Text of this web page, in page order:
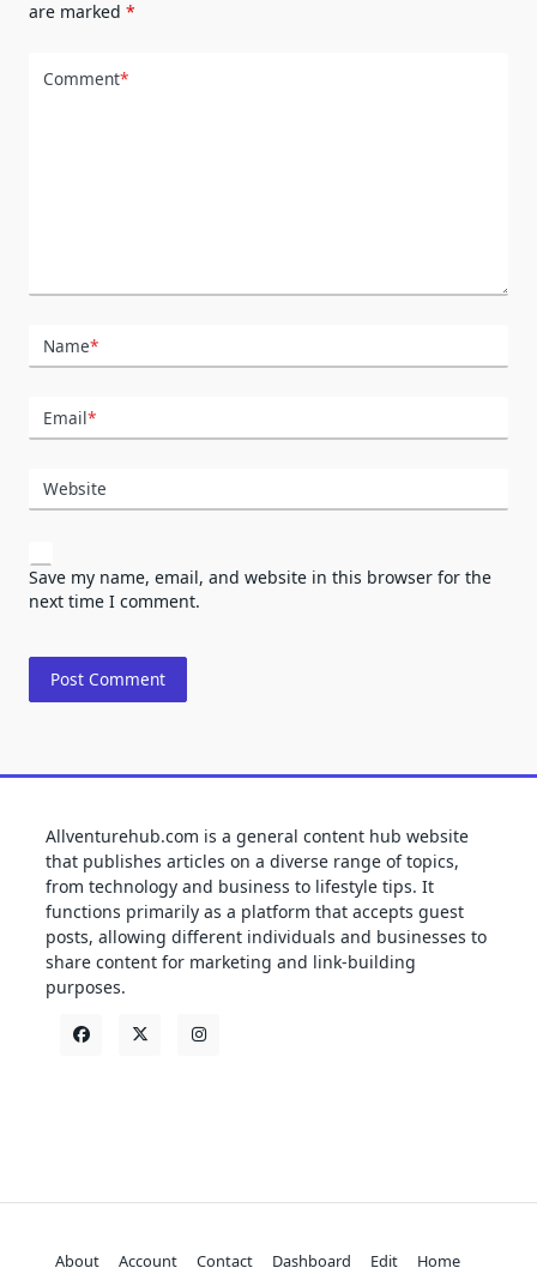
are marked *
Comment*
Name*
Email*
Website
Save my name, email, and website in this browser for the
next time I comment.
Allventurehub.com is a general content hub website
that publishes articles on a diverse range of topics,
from technology and business to lifestyle tips. It
functions primarily as a platform that accepts guest
posts, allowing different individuals and businesses to
share content for marketing and link-building
purposes.
About Account Contact Dashboard Edit
Home